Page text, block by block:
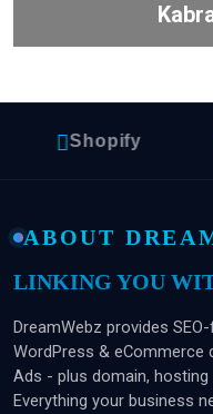
Shopify
ABOUT
LINKING YOU
DreamWebz provides
WordPress & eCommerce
Ads - plus domain, hosting
Everything your business